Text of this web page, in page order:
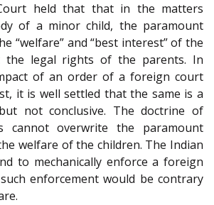
held that that in the matters
of a minor child, the paramount
“welfare” and “best interest” of the
the legal rights of the parents. In
of an order of a foreign court
it is well settled that the same is a
not conclusive. The doctrine of
cannot overwrite the paramount
welfare of the children. The Indian
to mechanically enforce a foreign
enforcement would be contrary